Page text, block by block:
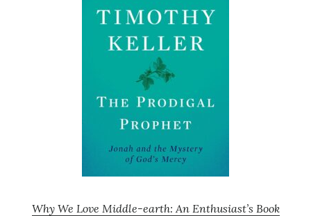
Why We Love Middle-earth: An Enthusiast’s Book